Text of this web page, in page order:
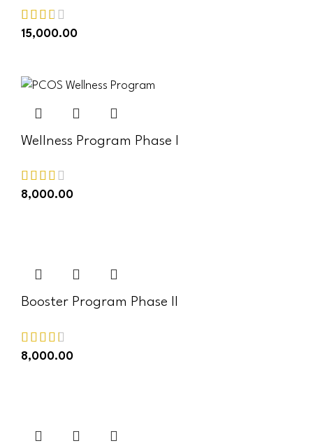
15,000.00
Wellness Program Phase I
8,000.00
Booster Program Phase II
8,000.00